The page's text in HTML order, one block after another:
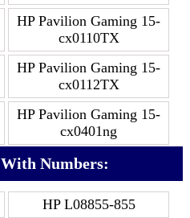
HP Pavilion Gaming 15-
cx0110TX
HP Pavilion Gaming 15-
cx0112TX
HP Pavilion Gaming 15-
cx0401ng
Numbers:
HP L08855-855